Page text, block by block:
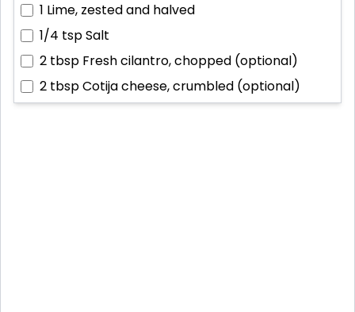
1 Lime, zested and halved
1/4 tspSalt
2 tbsp Fresh cilantro, chopped (optional)
2 tbspCotija cheese, crumbled (optional)